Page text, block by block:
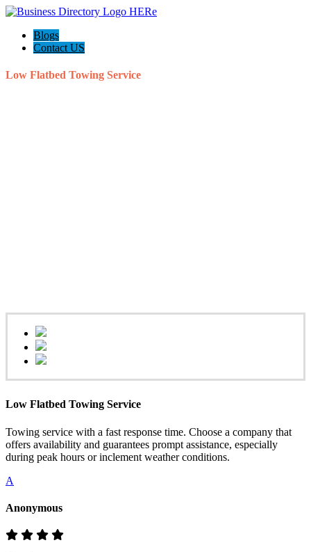
Blogs
Contact US
Low Flatbed Towing Service
Low Flatbed Towing Service
Towing service with a fast response time. Choose a company that
offers availability and guarantees prompt assistance, especially
during peak hours or inclement weather conditions.
A
Anonymous